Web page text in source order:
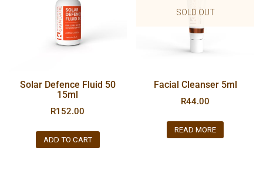
Solar Defence Fluid 50
15ml
R152.00
ADD TO CART
SOLD OUT
Facial Cleanser 5ml
R44.00
READ MORE